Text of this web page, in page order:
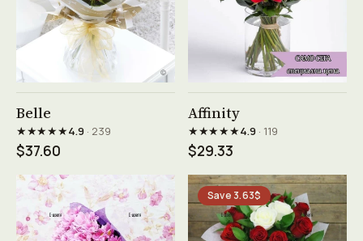
Belle
★★★★★4.9· 239
$37.60
Affinity
★★★★★4.9· 119
$29.33
Save 3.63$